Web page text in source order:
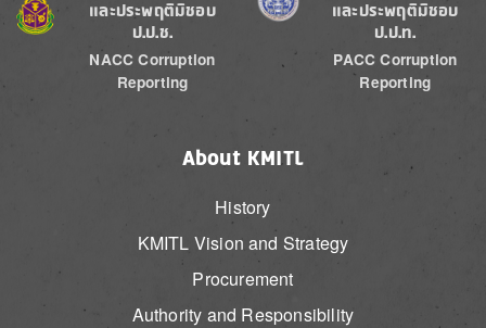
และประพฤติมิชอบ
ป.ป.ช.
NACC Corruption
Reporting
และประพฤติมิชอบ
ป.ป.ท.
PACC Corruption
Reporting
About KMITL
History
KMITL Vision and Strategy
Procurement
Authority and Responsibility